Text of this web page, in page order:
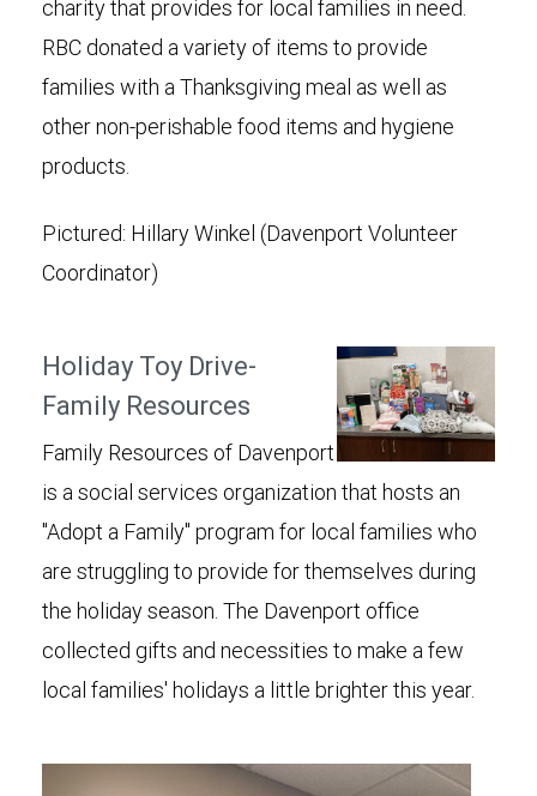
charity that provides for local families in need.
RBC donated a variety of items to provide
families with a Thanksgiving meal as well as
other non-perishable food items and hygiene
products.
Pictured: Hillary Winkel (Davenport Volunteer
Coordinator)
Holiday Toy Drive-
Family Resources
Family Resources of Davenport
is a social services organization that hosts an
"Adopt a Family" program for local families who
are struggling to provide for themselves during
the holiday season. The Davenport office
collected gifts and necessities to make a few
local families' holidays a little brighter this year.